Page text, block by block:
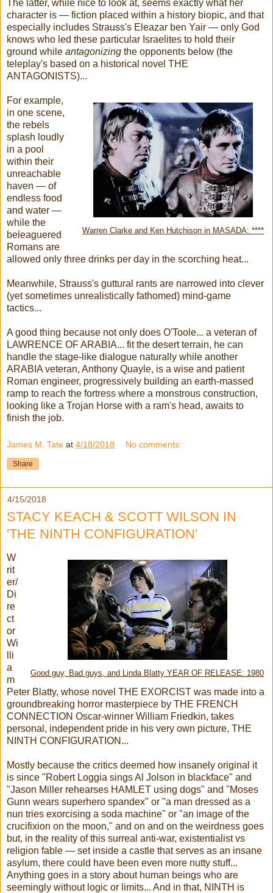
The latter, while nice to look at, seems exactly what her
character is — fiction placed within a history biopic, and that
especially includes Strauss's Eleazar ben Yair — only God
knows who led these particular Israelites to hold their
ground while antagonizing the opponents below (the
teleplay's based on a historical novel THE
ANTAGONISTS)...
Warren Clarke and Ken Hutchison in MASADA: ****
For example,
in one scene,
the rebels
splash loudly
in a pool
within their
unreachable
haven — of
endless food
and water —
while the
beleaguered
Romans are
allowed only three drinks per day in the scorching heat...
Meanwhile, Strauss's guttural rants are narrowed into clever
(yet sometimes unrealistically fathomed) mind-game
tactics...
A good thing because not only does O'Toole... a veteran of
LAWRENCE OF ARABIA... fit the desert terrain, he can
handle the stage-like dialogue naturally while another
ARABIA veteran, Anthony Quayle, is a wise and patient
Roman engineer, progressively building an earth-massed
ramp to reach the fortress where a monstrous construction,
looking like a Trojan Horse with a ram's head, awaits to
finish the job.
James M. Tate at 4/18/2018 No comments:
Share
4/15/2018
STACY KEACH & SCOTT WILSON IN
'THE NINTH CONFIGURATION'
Good guy, Bad guys, and Linda Blatty YEAR OF RELEASE: 1980
W
rit
er/
Di
re
ct
or
Wi
lli
a
m
Peter Blatty, whose novel THE EXORCIST was made into a
groundbreaking horror masterpiece by THE FRENCH
CONNECTION Oscar-winner William Friedkin, takes
personal, independent pride in his very own picture, THE
NINTH CONFIGURATION...
Mostly because the critics deemed how insanely original it
is since "Robert Loggia sings Al Jolson in blackface" and
"Jason Miller rehearses HAMLET using dogs" and "Moses
Gunn wears superhero spandex" or "a man dressed as a
nun tries exorcising a soda machine" or "an image of the
crucifixion on the moon," and on and on the weirdness goes
but, in the reality of this surreal anti-war, existentialist vs
religion fable — set inside a castle that serves as an insane
asylum, there could have been even more nutty stuff...
Anything goes in a story about human beings who are
seemingly without logic or limits... And in that, NINTH is